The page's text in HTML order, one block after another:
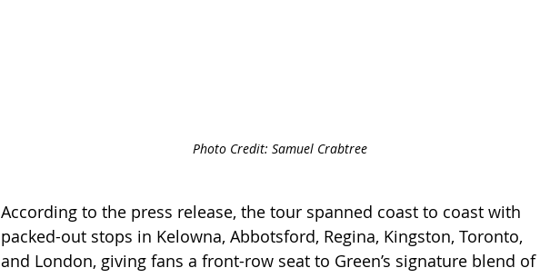
Photo Credit: Samuel Crabtree
According to the press release, the tour spanned coast to coast with
packed-out stops in Kelowna, Abbotsford, Regina, Kingston, Toronto,
and London, giving fans a front-row seat to Green’s signature blend of